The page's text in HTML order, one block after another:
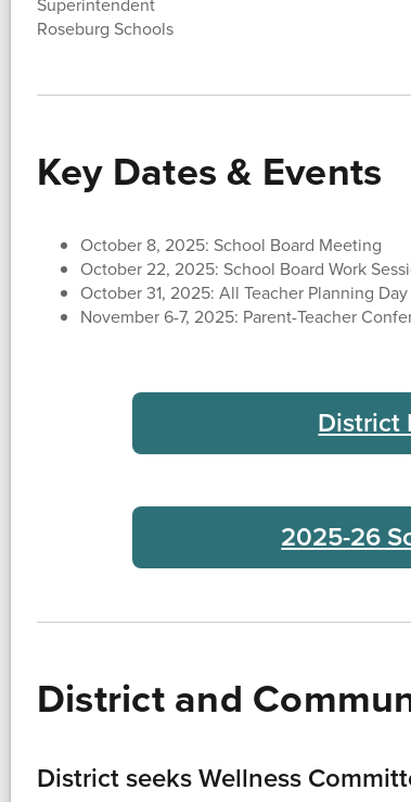
Roseburg Schools
Key Dates & Events
October 8, 2025: School Board Meeting
October 22, 2025: School Board Work
October 31, 2025: All Teacher Planning
November 6-7, 2025: Parent-Teacher
District
2025-26
District and
District seeks Wellness